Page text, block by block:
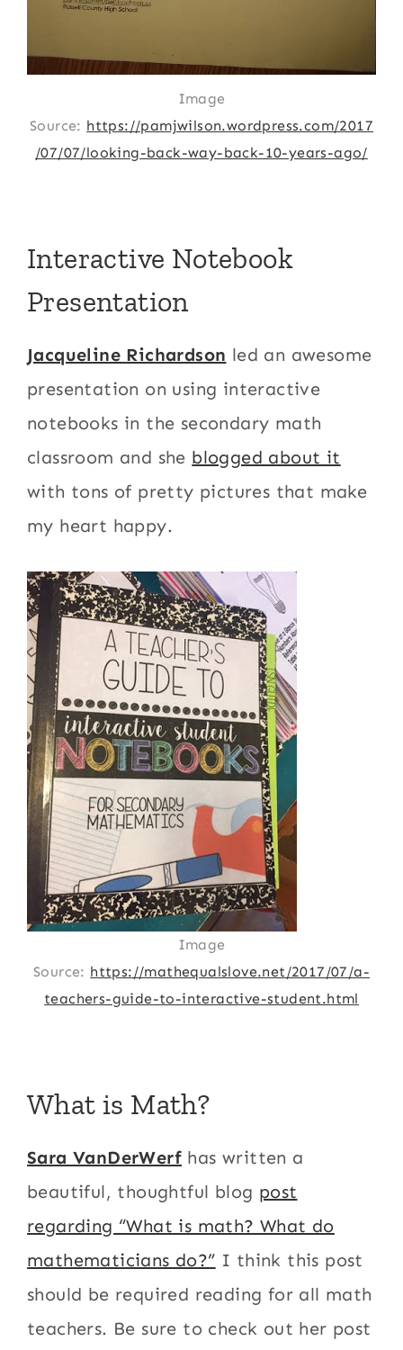
Image
Source: https://pamjwilson.wordpress.com/2017
/07/07/looking-back-way-back-10-years-ago/
Interactive Notebook
Presentation
Jacqueline Richardson led an awesome
presentation on using interactive
notebooks in the secondary math
classroom and she blogged about it
with tons of pretty pictures that make
my heart happy.
Image
Source: https://mathequalslove.net/2017/07/a-
teachers-guide-to-interactive-student.html
What is Math?
Sara VanDerWerf has written a
beautiful, thoughtful blog post
regarding “What is math? What do
mathematicians do?” I think this post
should be required reading for all math
teachers. Be sure to check out her post